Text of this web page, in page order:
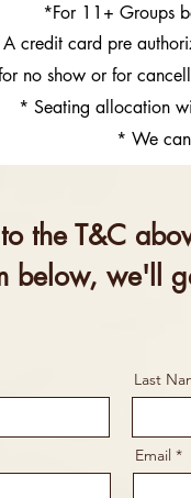
*For 11+ Groups
credit card pre
no show or for
* Seating allocation
* We
the T&C
below, we'll
Last
Email